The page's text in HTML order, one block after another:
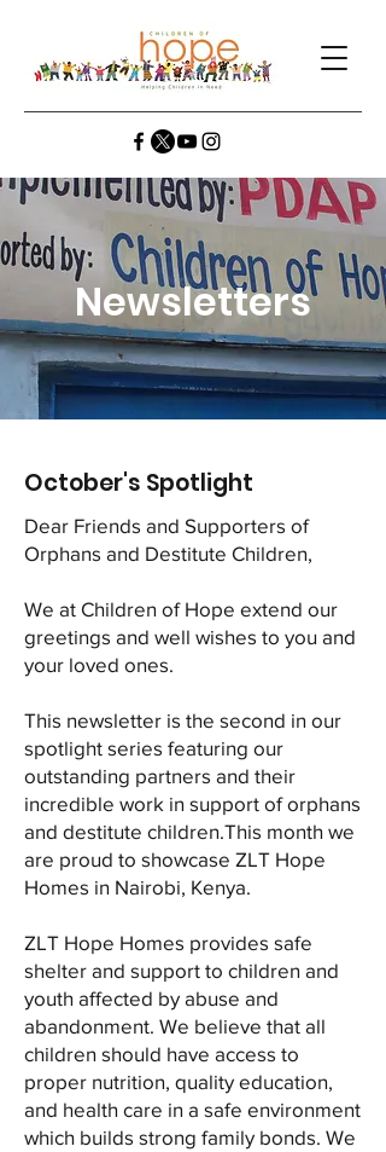
Newsletters
October's Spotlight
Dear Friends and Supporters of
Orphans and Destitute Children,
We at Children of Hope extend our
greetings and well wishes to you and
your loved ones.
This newsletter is the second in our
spotlight series featuring our
outstanding partners and their
incredible work in support of orphans
and destitute children.This month we
are proud to showcase ZLT Hope
Homes in Nairobi, Kenya.
ZLT Hope Homes provides safe
shelter and support to children and
youth affected by abuse and
abandonment. We believe that all
children should have access to
proper nutrition, quality education,
and health care in a safe environment
which builds strong family bonds. We